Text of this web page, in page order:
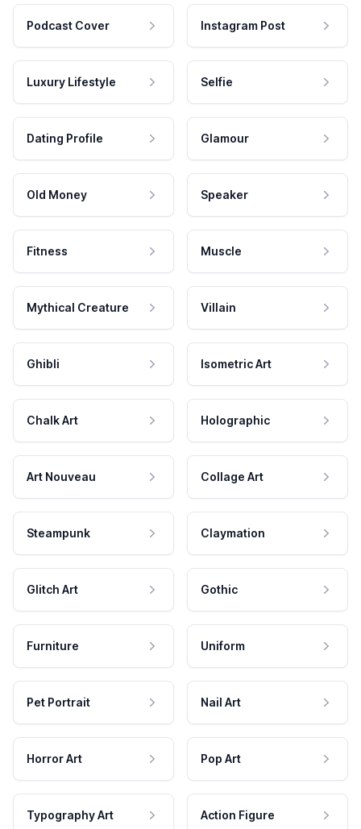
Podcast Cover Instagram Post
Luxury Lifestyle Selfie
Dating Profile Glamour
Old Money Speaker
Fitness Muscle
Mythical Creature Villain
Ghibli Isometric Art
Chalk Art Holographic
Art Nouveau Collage Art
Steampunk Claymation
Glitch Art Gothic
Furniture Uniform
Pet Portrait Nail Art
Horror Art Pop Art
Typography Art Action Figure